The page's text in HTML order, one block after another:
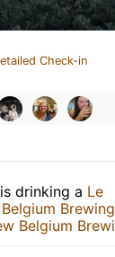
Check-in
is drinking a Le
Brewing
Belgium